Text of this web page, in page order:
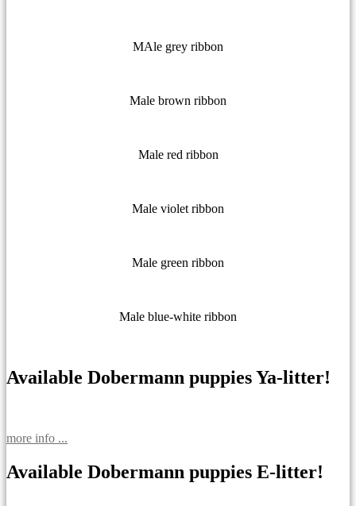
MAle grey ribbon
Male brown ribbon
Male red ribbon
Male violet ribbon
Male green ribbon
Male blue-white ribbon
Available Dobermann puppies Ya-litter!
more info ...
Available Dobermann puppies E-litter!